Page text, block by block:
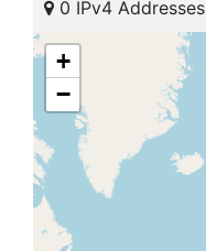
0 IPv4 Addresses
+
−